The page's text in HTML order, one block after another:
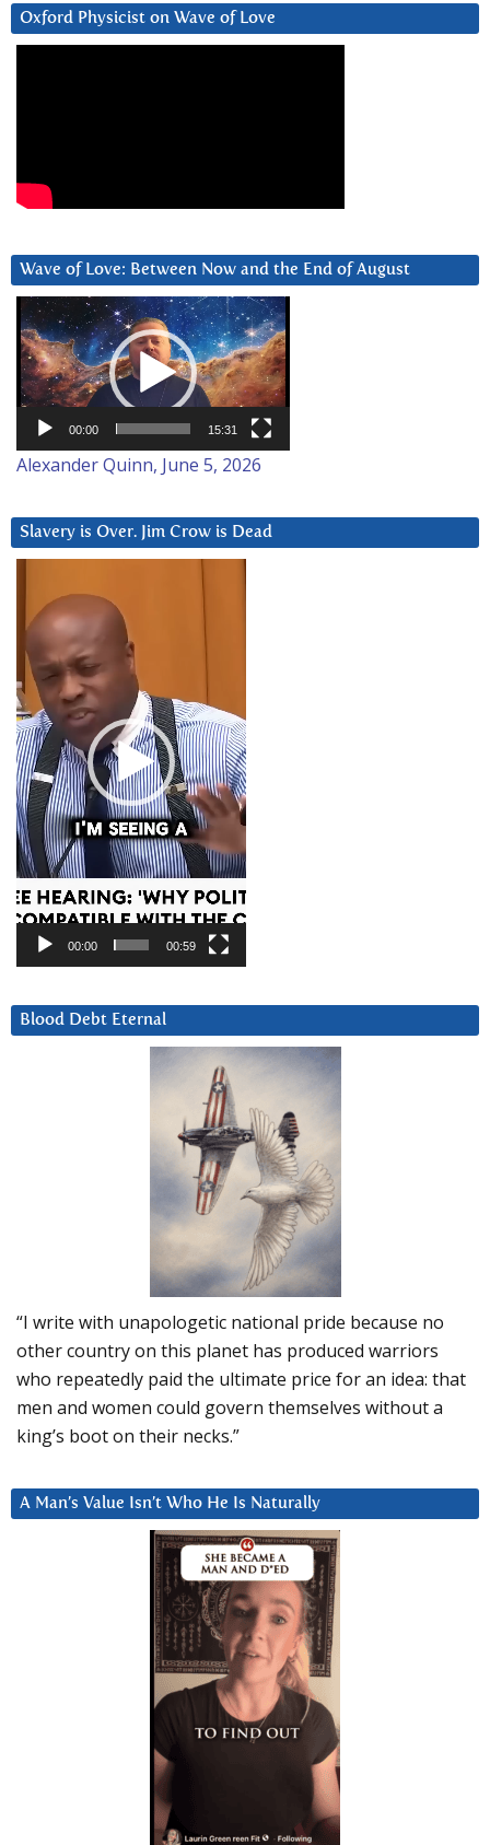
Oxford Physicist on Wave of Love
Wave of Love: Between Now and the End of August
Video
Player
00:00 15:31
Alexander Quinn, June 5, 2026
Slavery is Over. Jim Crow is Dead
Player
00:00 00:59
Blood Debt Eternal
“I write with unapologetic national pride because no
other country on this planet has produced warriors
who repeatedly paid the ultimate price for an idea: that
men and women could govern themselves without a
king’s boot on their necks.”
A Man’s Value Isn’t Who He Is Naturally